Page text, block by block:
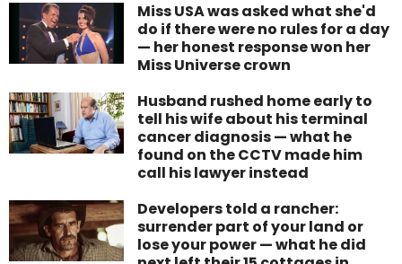
Miss USA was asked what she'd
do if there were no rules for a day
— her honest response won her
Miss Universe crown
Husband rushed home early to
tell his wife about his terminal
cancer diagnosis — what he
found on the CCTV made him
call his lawyer instead
Developers told a rancher:
surrender part of your land or
lose your power — what he did